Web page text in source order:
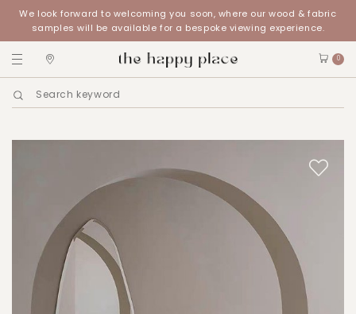
We look forward to welcoming you soon, where our wood & fabric
samples will be available for a bespoke viewing experience.
0